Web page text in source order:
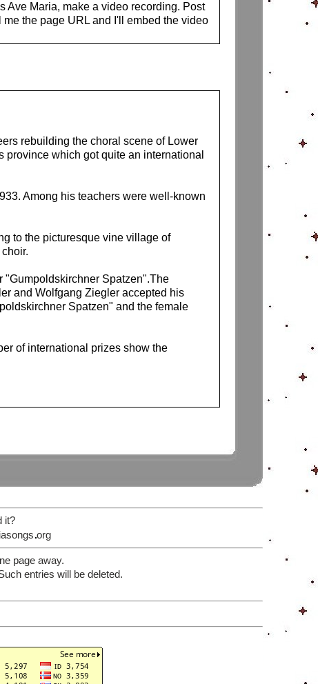
Ave Maria, make a video recording. Post
the page URL and I'll embed the video
rebuilding the choral scene of Lower
which got quite an international
Among his teachers were well-known
to the picturesque vine village of
"Gumpoldskirchner Spatzen".The
and Wolfgang Ziegler accepted his
Spatzen" and the female
of international prizes show the
it?
org
page away.
entries will be deleted.